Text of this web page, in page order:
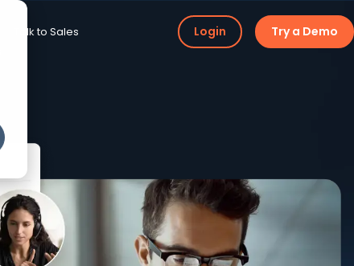
Talk to Sales Login Try a Demo